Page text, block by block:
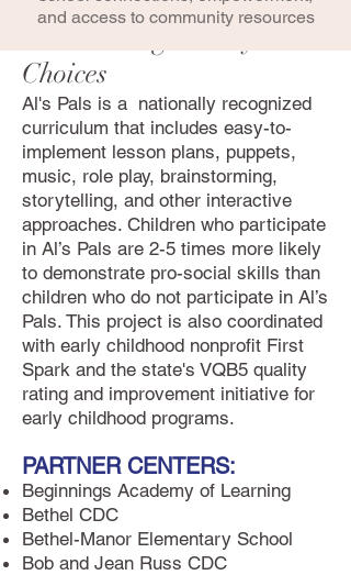
and access to community resources
Kids Making Heathy
Choices
Al's Pals is a nationally recognized
curriculum that includes easy-to-
implement lesson plans, puppets,
music, role play, brainstorming,
storytelling, and other interactive
approaches. Children who participate
in Al’s Pals are 2-5 times more likely
to demonstrate pro-social skills than
children who do not participate in Al’s
Pals. This project is also coordinated
with early childhood nonprofit First
Spark and the state's VQB5 quality
rating and improvement initiative for
early childhood programs.
PARTNER CENTERS:
Beginnings Academy of Learning
Bethel CDC
Bethel-Manor Elementary School
Bob and Jean Russ CDC